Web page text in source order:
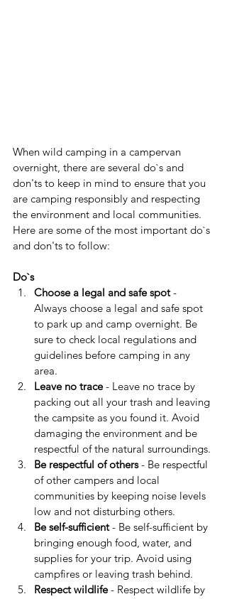
When wild camping in a campervan
overnight, there are several do`s and
don'ts to keep in mind to ensure that you
are camping responsibly and respecting
the environment and local communities.
Here are some of the most important do`s
and don'ts to follow:
Do`s
Choose a legal and safe spot -
Always choose a legal and safe spot
to park up and camp overnight. Be
sure to check local regulations and
guidelines before camping in any
area.
Leave no trace - Leave no trace by
packing out all your trash and leaving
the campsite as you found it. Avoid
damaging the environment and be
respectful of the natural surroundings.
Be respectful of others - Be respectful
of other campers and local
communities by keeping noise levels
low and not disturbing others.
Be self-sufficient - Be self-sufficient by
bringing enough food, water, and
supplies for your trip. Avoid using
campfires or leaving trash behind.
Respect wildlife - Respect wildlife by